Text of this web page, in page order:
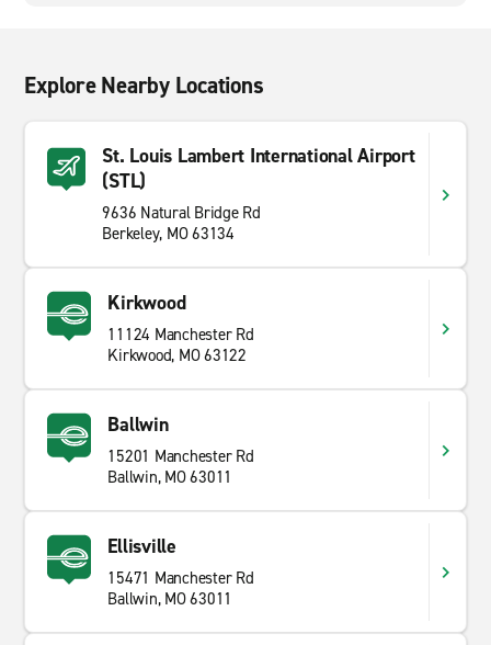
Explore Nearby Locations
St. Louis Lambert International Airport
(STL)
9636 Natural Bridge Rd
Berkeley, MO 63134
Kirkwood
11124 Manchester Rd
Kirkwood, MO 63122
Ballwin
15201 Manchester Rd
Ballwin, MO 63011
Ellisville
15471 Manchester Rd
Ballwin, MO 63011